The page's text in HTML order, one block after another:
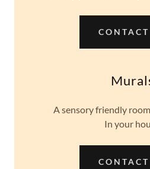
CONTACT
A sensory friendly
In your
CONTACT